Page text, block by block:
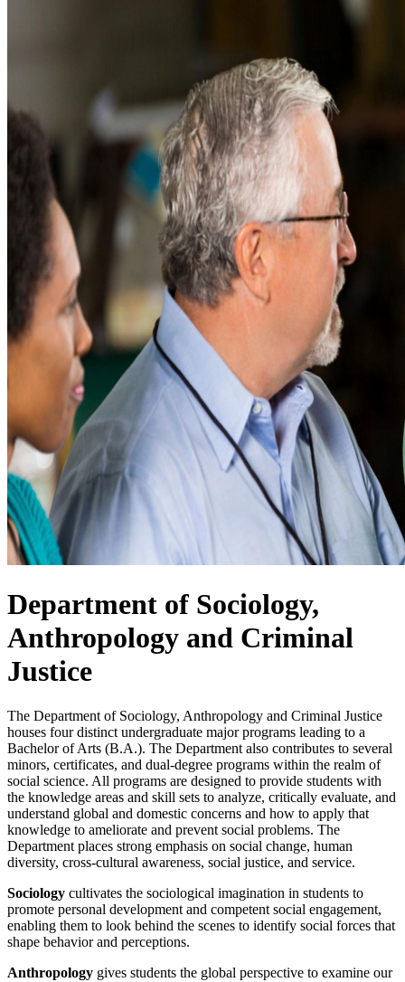
Department of Sociology,
Anthropology and Criminal
Justice
The Department of Sociology, Anthropology and Criminal Justice
houses four distinct undergraduate major programs leading to a
Bachelor of Arts (B.A.). The Department also contributes to several
minors, certificates, and dual-degree programs within the realm of
social science. All programs are designed to provide students with
the knowledge areas and skill sets to analyze, critically evaluate, and
understand global and domestic concerns and how to apply that
knowledge to ameliorate and prevent social problems. The
Department places strong emphasis on social change, human
diversity, cross-cultural awareness, social justice, and service.
Sociology cultivates the sociological imagination in students to
promote personal development and competent social engagement,
enabling them to look behind the scenes to identify social forces that
shape behavior and perceptions.
Anthropology gives students the global perspective to examine our